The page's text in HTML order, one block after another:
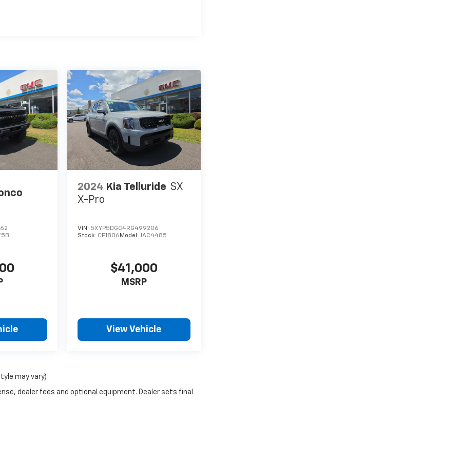
2024 Kia Telluride SX
X-Pro
VIN: 5XYP5DGC4RG499206
Stock: CP1806 Model: JAC4485
$41,000
MSRP
View Vehicle
may vary)
dealer fees and optional equipment. Dealer sets final